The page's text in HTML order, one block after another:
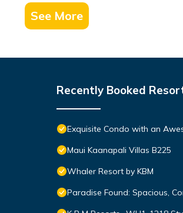
See More
Recently Booked
Exquisite Condo with an
Maui Kaanapali Villas B225
Whaler Resort by KBM
Paradise Found: Spacious,